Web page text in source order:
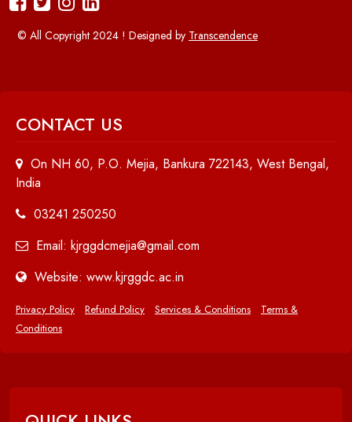
© All Copyright 2024 ! Designed by Transcendence
CONTACT US
On NH 60, P.O. Mejia, Bankura 722143, West Bengal,
India
03241 250250
Email: kjrggdcmejia@gmail.com
Website: www.kjrggdc.ac.in
Privacy Policy Refund Policy Services & Conditions
Terms &
Conditions